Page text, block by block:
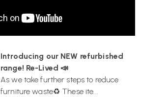
Introducing our NEW refurbished
range! Re-Lived 📣
As we take further steps to reduce
furniture waste♻️ These ite...